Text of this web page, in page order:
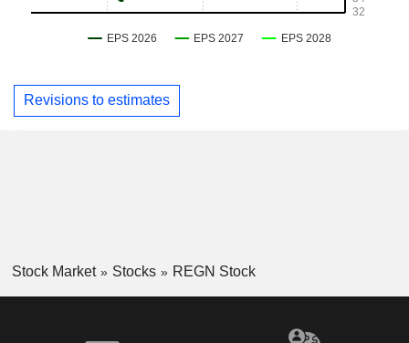
Revisions to estimates
Stock Market Stocks REGN Stock